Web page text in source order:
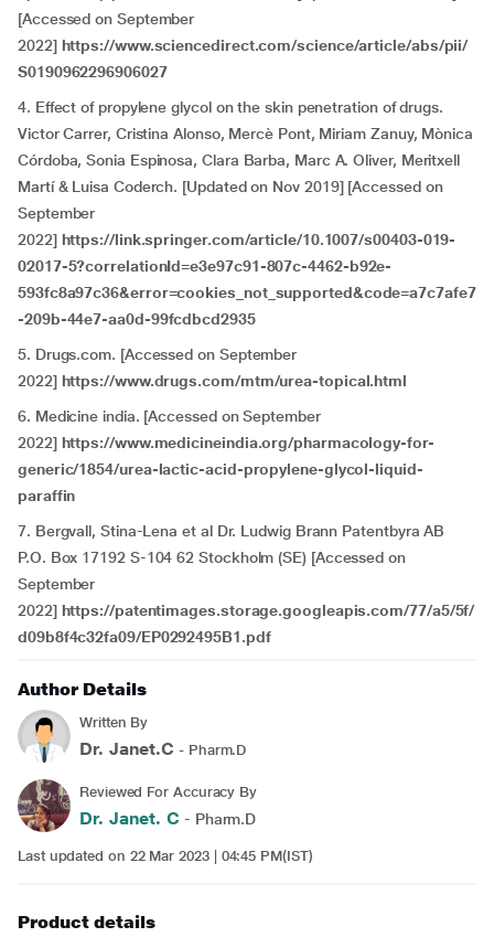
[Accessed on September
2022] https://www.sciencedirect.com/science/article/abs/pii/
S0190962296906027
4. Effect of propylene glycol on the skin penetration of drugs.
Victor Carrer, Cristina Alonso, Mercè Pont, Miriam Zanuy, Mònica
Córdoba, Sonia Espinosa, Clara Barba, Marc A. Oliver, Meritxell
Martí & Luisa Coderch. [Updated on Nov 2019] [Accessed on
September
2022] https://link.springer.com/article/10.1007/s00403-019-
02017-5?correlationId=e3e97c91-807c-4462-b92e-
593fc8a97c36&error=cookies_not_supported&code=a7c7afe7
-209b-44e7-aa0d-99fcdbcd2935
5. Drugs.com. [Accessed on September
2022] https://www.drugs.com/mtm/urea-topical.html
6. Medicine india. [Accessed on September
2022] https://www.medicineindia.org/pharmacology-for-
generic/1854/urea-lactic-acid-propylene-glycol-liquid-
paraffin
7. Bergvall, Stina-Lena et al Dr. Ludwig Brann Patentbyra AB
P.O. Box 17192 S-104 62 Stockholm (SE) [Accessed on
September
2022] https://patentimages.storage.googleapis.com/77/a5/5f/
d09b8f4c32fa09/EP0292495B1.pdf
Author Details
Written By
Dr. Janet.C - Pharm.D
Reviewed For Accuracy By
Dr. Janet. C - Pharm.D
Last updated on 22 Mar 2023 | 04:45 PM(IST)
Product details